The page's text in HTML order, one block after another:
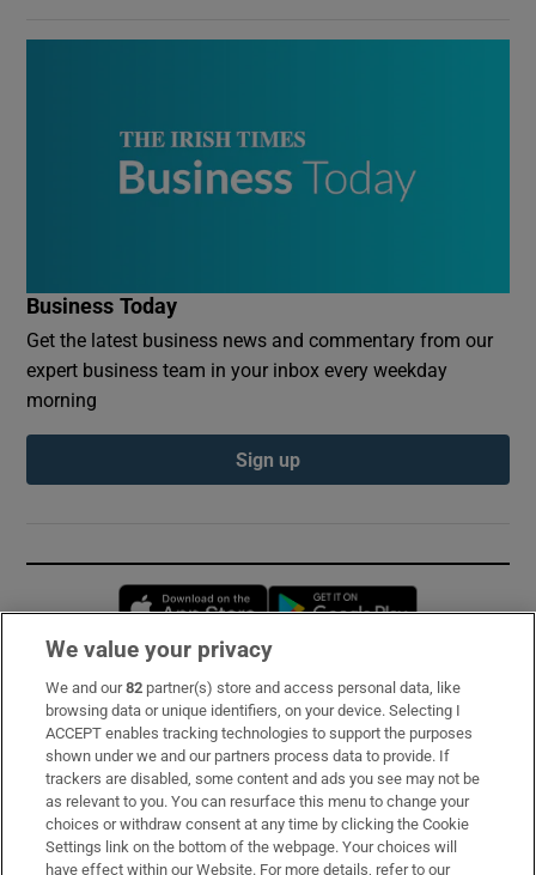
Business Today
Get the latest business news and commentary from our
expert business team in your inbox every weekday
morning
Sign up
Opens in new window
Subscribe
Support
About Us
Irish Times Products & Services
We value your privacy
We and our82 partner(s) store and access personal data, like
browsing data or unique identifiers, on your device. Selecting I
ACCEPT enables tracking technologies to support the purposes
shown under we and our partners process data to provide. If
trackers are disabled, some content and ads you see may not be
as relevant to you. You can resurface this menu to change your
choices or withdraw consent at any time by clicking the Cookie
Settings link on the bottom of the webpage. Your choices will
have effect within our Website. For more details, refer to our